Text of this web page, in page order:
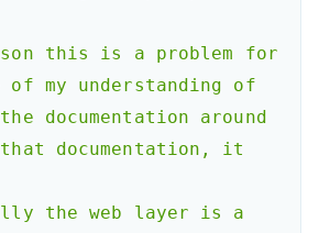
this is a problem for
of my understanding of
documentation around
documentation, it
the web layer is a